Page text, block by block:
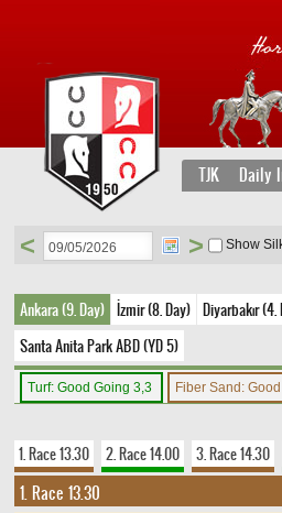
TJK Daily
< > Show
Ankara (9. Day) İzmir (8. Day) Diyarbakır (4.
Santa Anita Park ABD (YD 5)
Turf: Good Going 3,3 Fiber Sand:
1. Race 13.30 2. Race 14.00 3. Race 14.30
1. Race 13.30